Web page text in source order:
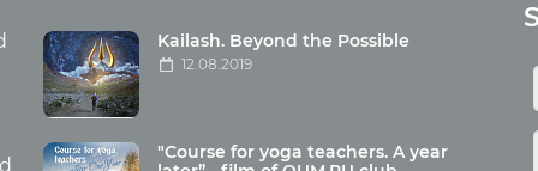
Kailash. Beyond the Possible
12.08.2019
"Course for yoga teachers. A year